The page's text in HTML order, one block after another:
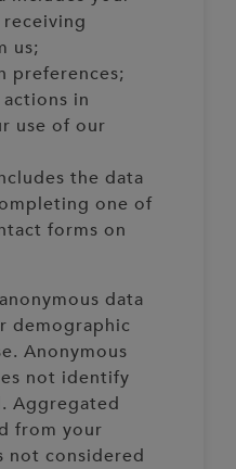
us;
preferences;
in
use of our
the data
one of
forms on
data
demographic
Anonymous
not identify
Aggregated
from your
not considered